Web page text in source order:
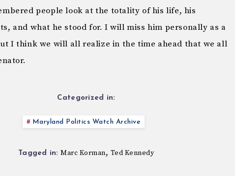
people look at the totality of his life, his
and what he stood for. I will miss him personally as a
I think we will all realize in the time ahead that we all
Categorized in:
Maryland Politics Watch Archive
Tagged in: Marc Korman, Ted Kennedy